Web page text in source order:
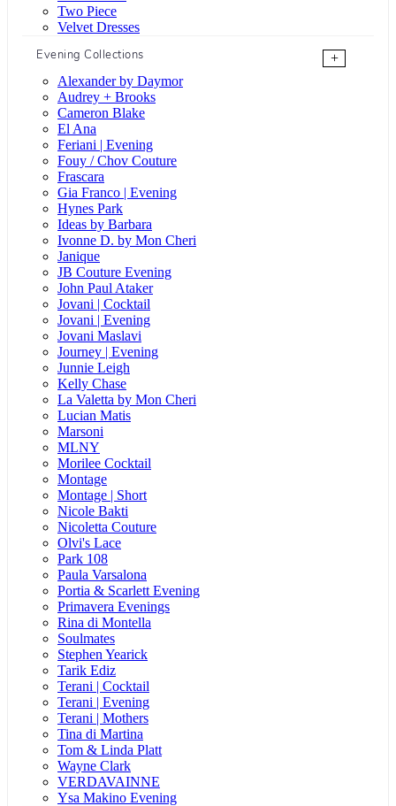
Two Piece
Velvet Dresses
Evening Collections
+
Alexander by Daymor
Audrey + Brooks
Cameron Blake
El Ana
Feriani | Evening
Fouy / Chov Couture
Frascara
Gia Franco | Evening
Hynes Park
Ideas by Barbara
Ivonne D. by Mon Cheri
Janique
JB Couture Evening
John Paul Ataker
Jovani | Cocktail
Jovani | Evening
Jovani Maslavi
Journey | Evening
Junnie Leigh
Kelly Chase
La Valetta by Mon Cheri
Lucian Matis
Marsoni
MLNY
Morilee Cocktail
Montage
Montage | Short
Nicole Bakti
Nicoletta Couture
Olvi's Lace
Park 108
Paula Varsalona
Portia & Scarlett Evening
Primavera Evenings
Rina di Montella
Soulmates
Stephen Yearick
Tarik Ediz
Terani | Cocktail
Terani | Evening
Terani | Mothers
Tina di Martina
Tom & Linda Platt
Wayne Clark
VERDAVAINNE
Ysa Makino Evening